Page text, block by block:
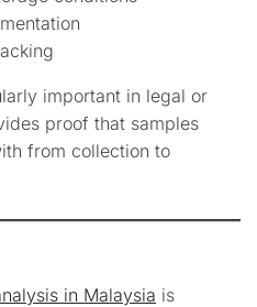
important in legal or
proof that samples
from collection to
in Malaysia is